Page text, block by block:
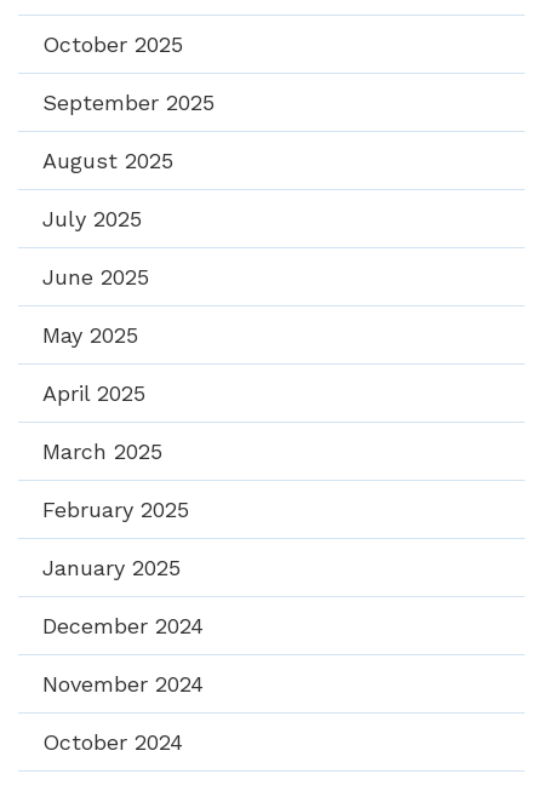
October 2025
September 2025
August 2025
July 2025
June 2025
May 2025
April 2025
March 2025
February 2025
January 2025
December 2024
November 2024
October 2024